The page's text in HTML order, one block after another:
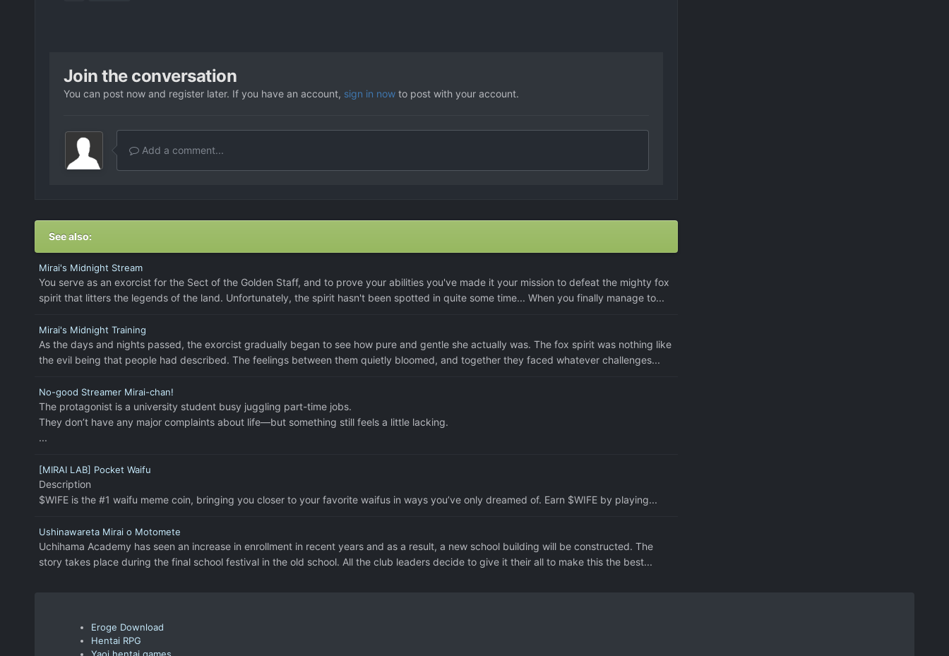
Join the conversation
You can post now and register later. If you have an account, sign in nowto post with your account.
Add a comment...
See also:
Mirai's Midnight Stream
You serve as an exorcist for the Sect of the Golden Staff, and to prove your abilities you've made it your mission to defeat the mighty fox
spirit that litters the legends of the land. Unfortunately, the spirit hasn't been spotted in quite some time... When you finally manage to...
Mirai's Midnight Training
As the days and nights passed, the exorcist gradually began to see how pure and gentle she actually was. The fox spirit was nothing like
the evil being that people had described. The feelings between them quietly bloomed, and together they faced whatever challenges...
No-good Streamer Mirai-chan!
The protagonist is a university student busy juggling part-time jobs.
They don’t have any major complaints about life—but something still feels a little lacking.
...
[MIRAI LAB] Pocket Waifu
Description
$WIFE is the #1 waifu meme coin, bringing you closer to your favorite waifus in ways you’ve only dreamed of. Earn $WIFE by playing...
Ushinawareta Mirai o Motomete
Uchihama Academy has seen an increase in enrollment in recent years and as a result, a new school building will be constructed. The
story takes place during the final school festival in the old school. All the club leaders decide to give it their all to make this the best...
Eroge Download
Hentai RPG